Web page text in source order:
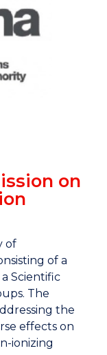
on
of
of a
Scientific
The
the
effects on
ionizing